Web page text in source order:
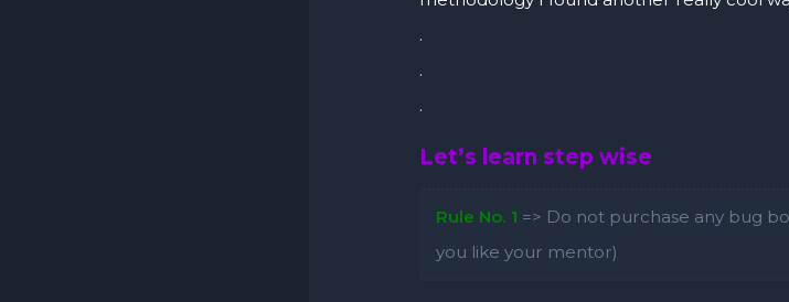
.
.
.
Let’s learn step wise
Rule No. 1 => Do not purchase any bug
you like your mentor)